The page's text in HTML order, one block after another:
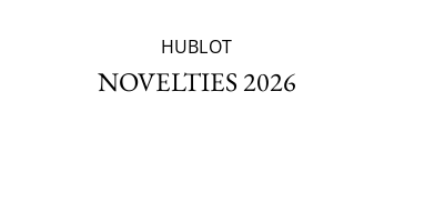
HUBLOT
NOVELTIES 2026